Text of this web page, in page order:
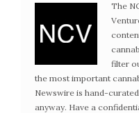
The
filter
the most important
Newswire is hand-
anyway. Have a